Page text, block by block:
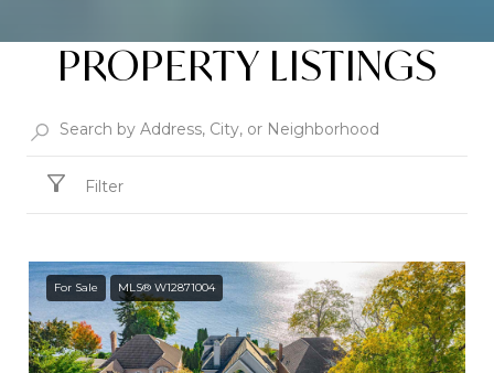
PROPERTY LISTINGS
Filter
For Sale MLS® W12871004